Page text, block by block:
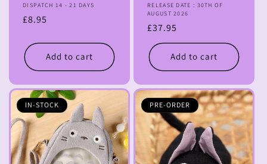
DISPATCH 14 - 21 DAYS
Regular
£8.95
Add to cart
RELEASE DATE : 30TH OF
AUGUST 2026
Regular
price
£37.95
Add to cart
IN-STOCK PRE-ORDER